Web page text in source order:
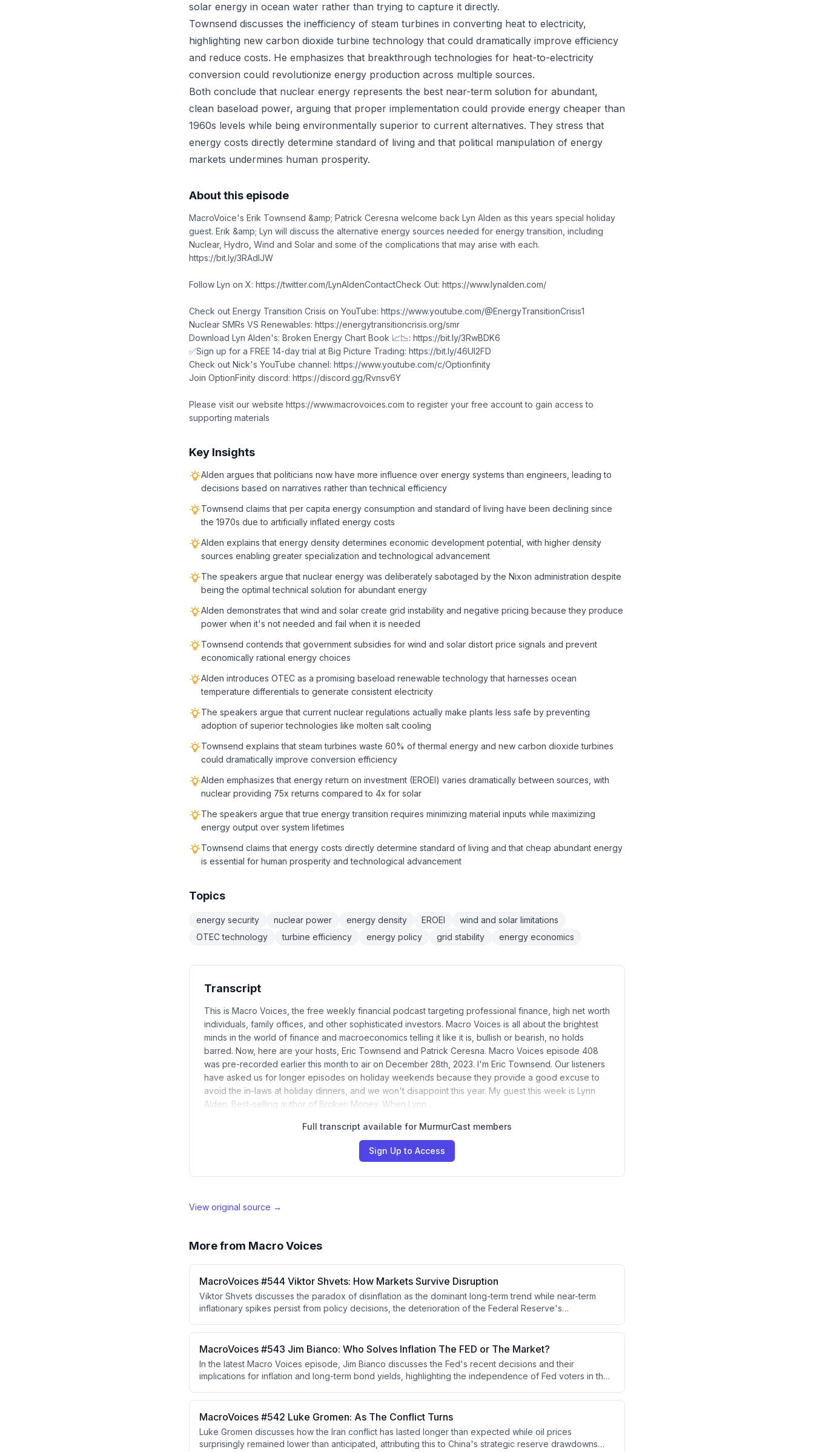
solar energy in ocean water rather than trying to capture it directly.
Townsend discusses the inefficiency of steam turbines in converting heat to electricity,
highlighting new carbon dioxide turbine technology that could dramatically improve efficiency
and reduce costs. He emphasizes that breakthrough technologies for heat-to-electricity
conversion could revolutionize energy production across multiple sources.
Both conclude that nuclear energy represents the best near-term solution for abundant,
clean baseload power, arguing that proper implementation could provide energy cheaper than
1960s levels while being environmentally superior to current alternatives. They stress that
energy costs directly determine standard of living and that political manipulation of energy
markets undermines human prosperity.
About this episode
MacroVoice's Erik Townsend &amp; Patrick Ceresna welcome back Lyn Alden as this years special holiday
guest. Erik &amp; Lyn will discuss the alternative energy sources needed for energy transition, including
Nuclear, Hydro, Wind and Solar and some of the complications that may arise with each.
https://bit.ly/3RAdIJW
Follow Lyn on X: https://twitter.com/LynAldenContactCheck Out: https://www.lynalden.com/
Check out Energy Transition Crisis on YouTube: https://www.youtube.com/@EnergyTransitionCrisis1
Nuclear SMRs VS Renewables: https://energytransitioncrisis.org/smr
Download Lyn Alden's: Broken Energy Chart Book 📈📉: https://bit.ly/3RwBDK6
✅Sign up for a FREE 14-day trial at Big Picture Trading: https://bit.ly/46Ul2FD
Check out Nick's YouTube channel: https://www.youtube.com/c/Optionfinity
Join OptionFinity discord: https://discord.gg/Rvnsv6Y
Please visit our website https://www.macrovoices.com to register your free account to gain access to
supporting materials
Key Insights
Alden argues that politicians now have more influence over energy systems than engineers, leading to
decisions based on narratives rather than technical efficiency
Townsend claims that per capita energy consumption and standard of living have been declining since
the 1970s due to artificially inflated energy costs
Alden explains that energy density determines economic development potential, with higher density
sources enabling greater specialization and technological advancement
The speakers argue that nuclear energy was deliberately sabotaged by the Nixon administration despite
being the optimal technical solution for abundant energy
Alden demonstrates that wind and solar create grid instability and negative pricing because they produce
power when it's not needed and fail when it is needed
Townsend contends that government subsidies for wind and solar distort price signals and prevent
economically rational energy choices
Alden introduces OTEC as a promising baseload renewable technology that harnesses ocean
temperature differentials to generate consistent electricity
The speakers argue that current nuclear regulations actually make plants less safe by preventing
adoption of superior technologies like molten salt cooling
Townsend explains that steam turbines waste 60% of thermal energy and new carbon dioxide turbines
could dramatically improve conversion efficiency
Alden emphasizes that energy return on investment (EROEI) varies dramatically between sources, with
nuclear providing 75x returns compared to 4x for solar
The speakers argue that true energy transition requires minimizing material inputs while maximizing
energy output over system lifetimes
Townsend claims that energy costs directly determine standard of living and that cheap abundant energy
is essential for human prosperity and technological advancement
Topics
energy security nuclear power energy density EROEI
wind and solar limitations
OTEC technology
turbine efficiency energy policy grid stability energy economics
Transcript
This is Macro Voices, the free weekly financial podcast targeting professional finance, high net worth
individuals, family offices, and other sophisticated investors. Macro Voices is all about the brightest
minds in the world of finance and macroeconomics telling it like it is, bullish or bearish, no holds
barred. Now, here are your hosts, Eric Townsend and Patrick Ceresna. Macro Voices episode 408
was pre-recorded earlier this month to air on December 28th, 2023. I'm Eric Townsend. Our listeners
have asked us for longer episodes on holiday weekends because they provide a good excuse to
avoid the in-laws at holiday dinners, and we won't disappoint this year. My guest this week is Lynn
Alden. Best-selling author of Broken Money. When Lynn…
Full transcript available for MurmurCast members
Sign Up to Access
View original source →
More from Macro Voices
MacroVoices #544 Viktor Shvets: How Markets Survive Disruption
Viktor Shvets discusses the paradox of disinflation as the dominant long-term trend while near-term
inflationary spikes persist from policy decisions, the deterioration of the Federal Reserve's
resolution, and the K-shaped economy driven by AI-induced wealth concentration that is fueling
dangerous levels of political polarization.
MacroVoices #543 Jim Bianco: Who Solves Inflation The FED or The Market?
In the latest Macro Voices episode, Jim Bianco discusses the Fed's recent decisions and their
implications for inflation and long-term bond yields, highlighting the independence of Fed voters in the
concerns and that either the Fed must raise rates or the market will force higher yields.
MacroVoices #542 Luke Gromen: As The Conflict Turns
Luke Gromen discusses how the Iran conflict has lasted longer than expected while oil prices
surprisingly remained lower than anticipated, attributing this to China's strategic reserve drawdowns